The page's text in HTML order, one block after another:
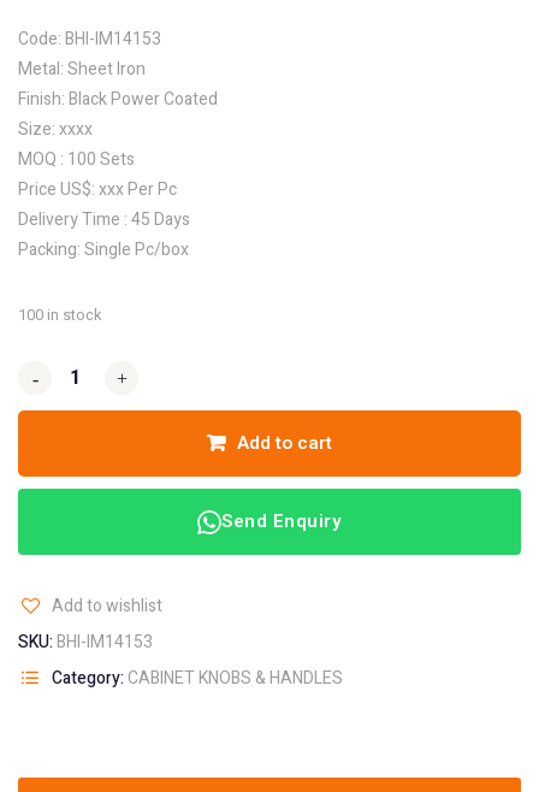
Code: BHI-IM14153
Metal: Sheet Iron
Finish: Black Power Coated
Size: xxxx
MOQ : 100 Sets
Price US$: xxx Per Pc
Delivery Time : 45 Days
Packing: Single Pc/box
100 in stock
- +
- +
Add to cart
Send Enquiry
Add to wishlist
SKU:BHI-IM14153
Category:CABINET KNOBS & HANDLES